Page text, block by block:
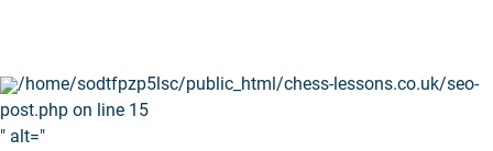
/home/sodtfpzp5lsc/public_html/chess-lessons.co.uk/seo-
post.php on line 15
" alt="